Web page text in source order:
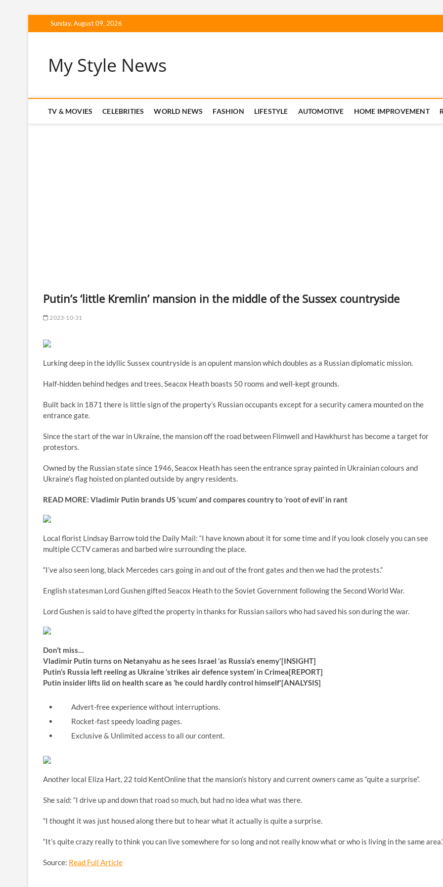
to
Sunday, August 09, 2026
My Style News
TV & MOVIES CELEBRITIES WORLD NEWS FASHION LIFESTYLE AUTOMOTIVE HOME IMPROVEMENT
Putin’s ‘little Kremlin’ mansion in the middle of the Sussex countryside
2023-10-31
Lurking deep in the idyllic Sussex countryside is an opulent mansion which doubles as a Russian diplomatic mission.
Half-hidden behind hedges and trees, Seacox Heath boasts 50 rooms and well-kept grounds.
Built back in 1871 there is little sign of the property’s Russian occupants except for a security camera mounted on the
entrance gate.
Since the start of the war in Ukraine, the mansion off the road between Flimwell and Hawkhurst has become a target for
protestors.
Owned by the Russian state since 1946, Seacox Heath has seen the entrance spray painted in Ukrainian colours and
Ukraine’s flag hoisted on planted outside by angry residents.
READ MORE: Vladimir Putin brands US ‘scum’ and compares country to ‘root of evil’ in rant
Local florist Lindsay Barrow told the Daily Mail: “I have known about it for some time and if you look closely you can see
multiple CCTV cameras and barbed wire surrounding the place.
“I’ve also seen long, black Mercedes cars going in and out of the front gates and then we had the protests.”
English statesman Lord Gushen gifted Seacox Heath to the Soviet Government following the Second World War.
Lord Gushen is said to have gifted the property in thanks for Russian sailors who had saved his son during the war.
Don’t miss…
Vladimir Putin turns on Netanyahu as he sees Israel ‘as Russia’s enemy'[INSIGHT]
Putin’s Russia left reeling as Ukraine ‘strikes air defence system’ in Crimea[REPORT]
Putin insider lifts lid on health scare as ‘he could hardly control himself'[ANALYSIS]
Advert-free experience without interruptions.
Rocket-fast speedy loading pages.
Exclusive & Unlimited access to all our content.
Another local Eliza Hart, 22 told KentOnline that the mansion’s history and current owners came as “quite a surprise”.
She said: “I drive up and down that road so much, but had no idea what was there.
“I thought it was just housed along there but to hear what it actually is quite a surprise.
“It’s quite crazy really to think you can live somewhere for so long and not really know what or who is living in the same
Source: Read Full Article